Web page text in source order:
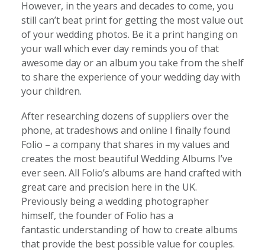
However, in the years and decades to come, you
still can’t beat print for getting the most value out
of your wedding photos. Be it a print hanging on
your wall which ever day reminds you of that
awesome day or an album you take from the shelf
to share the experience of your wedding day with
your children.
After researching dozens of suppliers over the
phone, at tradeshows and online I finally found
Folio – a company that shares in my values and
creates the most beautiful Wedding Albums I’ve
ever seen. All Folio’s albums are hand crafted with
great care and precision here in the UK.
Previously being a wedding photographer
himself, the founder of Folio has a
fantastic understanding of how to create albums
that provide the best possible value for couples.